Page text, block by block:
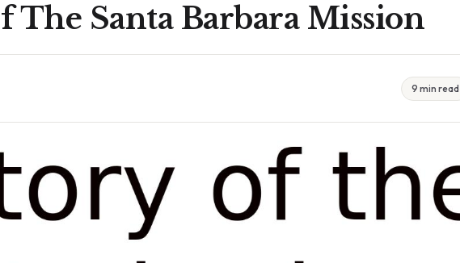
The Santa Barbara Mission
9 min read